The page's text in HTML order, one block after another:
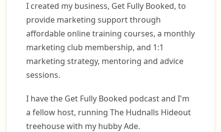
I created my business, Get Fully Booked, to
provide marketing support through
affordable online training courses, a monthly
marketing club membership, and 1:1
marketing strategy, mentoring and advice
sessions.
I have the Get Fully Booked podcast and I'm
a fellow host, running The Hudnalls Hideout
treehouse with my hubby Ade.